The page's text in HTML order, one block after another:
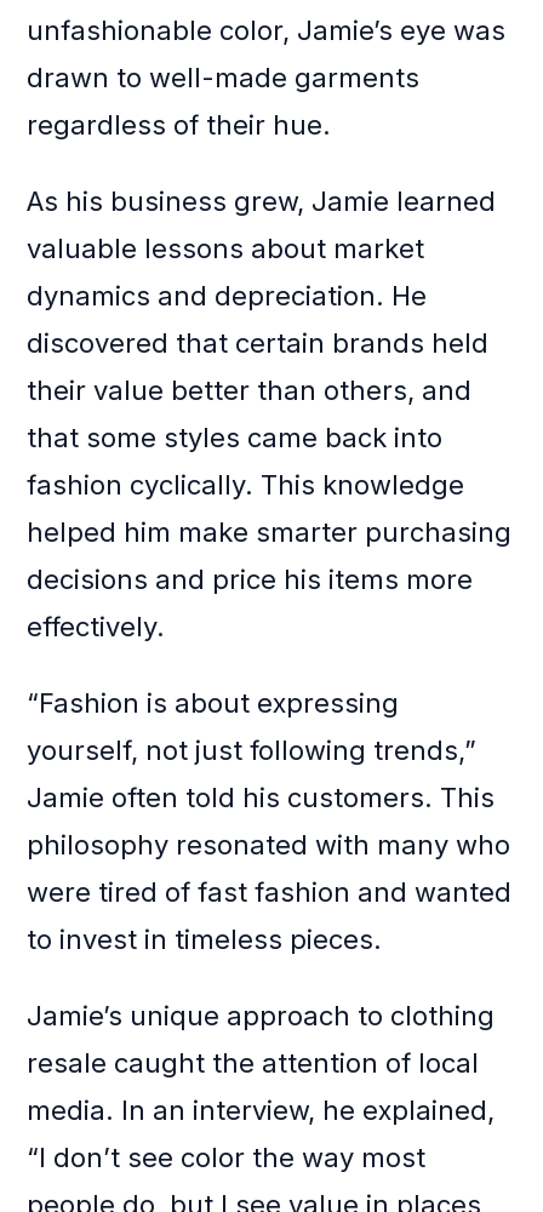
unfashionable color, Jamie’s eye was
drawn to well-made garments
regardless of their hue.
As his business grew, Jamie learned
valuable lessons about market
dynamics and depreciation. He
discovered that certain brands held
their value better than others, and
that some styles came back into
fashion cyclically. This knowledge
helped him make smarter purchasing
decisions and price his items more
effectively.
“Fashion is about expressing
yourself, not just following trends,”
Jamie often told his customers. This
philosophy resonated with many who
were tired of fast fashion and wanted
to invest in timeless pieces.
Jamie’s unique approach to clothing
resale caught the attention of local
media. In an interview, he explained,
“I don’t see color the way most
people do, but I see value in places